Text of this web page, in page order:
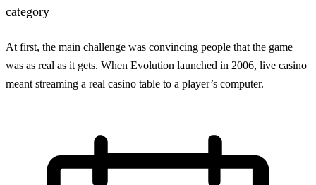
category
At first, the main challenge was convincing people that the game
was as real as it gets. When Evolution launched in 2006, live casino
meant streaming a real casino table to a player’s computer.